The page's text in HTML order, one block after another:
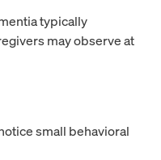
typically
may observe at
small behavioral